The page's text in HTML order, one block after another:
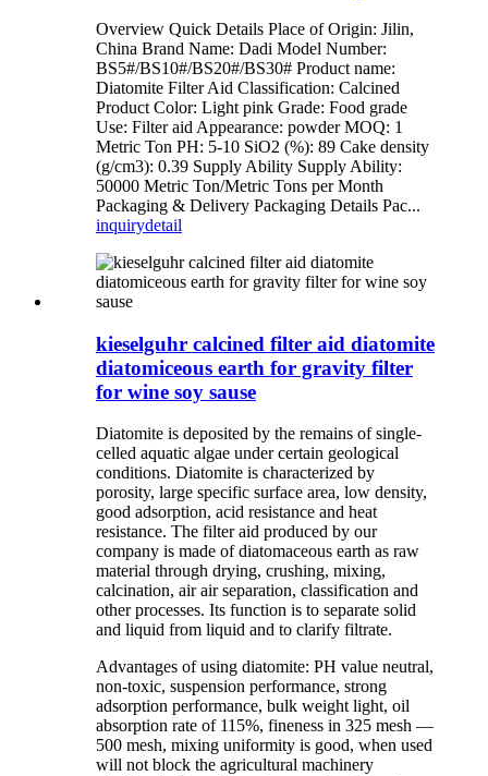
Overview Quick Details Place of Origin: Jilin,
China Brand Name: Dadi Model Number:
BS5#/BS10#/BS20#/BS30# Product name:
Diatomite Filter Aid Classification: Calcined
Product Color: Light pink Grade: Food grade
Use: Filter aid Appearance: powder MOQ: 1
Metric Ton PH: 5-10 SiO2 (%): 89 Cake density
(g/cm3): 0.39 Supply Ability Supply Ability:
50000 Metric Ton/Metric Tons per Month
Packaging & Delivery Packaging Details Pac...
inquirydetail
kieselguhr calcined filter aid diatomite
diatomiceous earth for gravity filter
for wine soy sause
Diatomite is deposited by the remains of single-
celled aquatic algae under certain geological
conditions. Diatomite is characterized by
porosity, large specific surface area, low density,
good adsorption, acid resistance and heat
resistance. The filter aid produced by our
company is made of diatomaceous earth as raw
material through drying, crushing, mixing,
calcination, air air separation, classification and
other processes. Its function is to separate solid
and liquid from liquid and to clarify filtrate.
Advantages of using diatomite: PH value neutral,
non-toxic, suspension performance, strong
adsorption performance, bulk weight light, oil
absorption rate of 115%, fineness in 325 mesh —
500 mesh, mixing uniformity is good, when used
will not block the agricultural machinery